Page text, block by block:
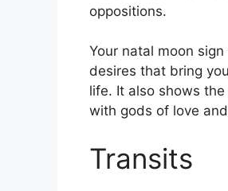
oppositions.
Your natal moon
desires that bring
life. It also shows
with gods of love
Transits